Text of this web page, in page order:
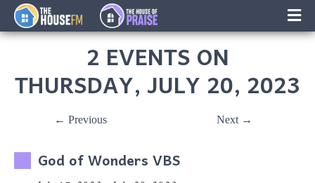
×
Music
Facebook
On-Air Schedule/Hosts
2 EVENTS ON
THURSDAY, JULY 20, 2023
← Previous Next →
God of Wonders VBS